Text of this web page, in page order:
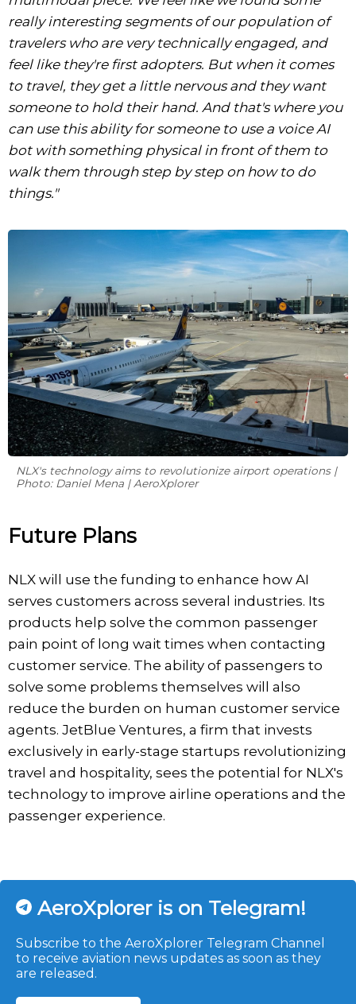
really interesting segments of our population of
travelers who are very technically engaged, and
feel like they're first adopters. But when it comes
to travel, they get a little nervous and they want
someone to hold their hand. And that's where you
can use this ability for someone to use a voice AI
bot with something physical in front of them to
walk them through step by step on how to do
things."
NLX's technology aims to revolutionize airport operations |
Photo: Daniel Mena | AeroXplorer
Future Plans
NLX will use the funding to enhance how AI
serves customers across several industries. Its
products help solve the common passenger
pain point of long wait times when contacting
customer service. The ability of passengers to
solve some problems themselves will also
reduce the burden on human customer service
agents. JetBlue Ventures, a firm that invests
exclusively in early-stage startups revolutionizing
travel and hospitality, sees the potential for NLX's
technology to improve airline operations and the
passenger experience.
AeroXplorer is on Telegram!
Subscribe to the AeroXplorer Telegram Channel
to receive aviation news updates as soon as they
are released.